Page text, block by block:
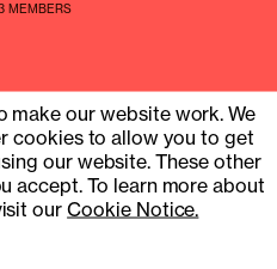
MEMBERS
make our website work. We
cookies to allow you to get
our website. These other
accept. To learn more about
ourCookie Notice.